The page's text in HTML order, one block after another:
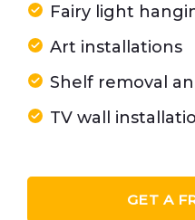
Fairy light
Art installations
Shelf removal
TV wall
GET A